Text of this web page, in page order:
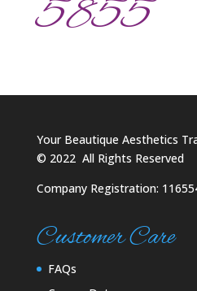
5855
Your Beautique Aesthetics
© 2022All Rights Reserved
Company Registration:
Customer Care
FAQs